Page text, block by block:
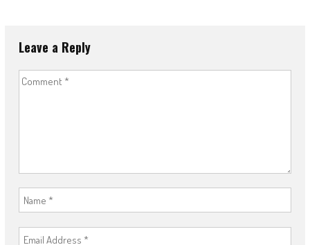
Leave a Reply